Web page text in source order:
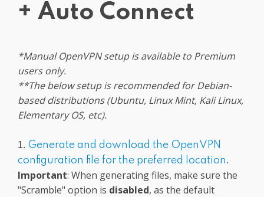
+ Auto Connect
*Manual OpenVPN setup is available to Premium
users only.
**The below setup is recommended for Debian-
based distributions (Ubuntu, Linux Mint, Kali Linux,
Elementary OS, etc).
1. Generate and download the OpenVPN
configuration file for the preferred location.
Important: When generating files, make sure the
"Scramble" option is disabled, as the default